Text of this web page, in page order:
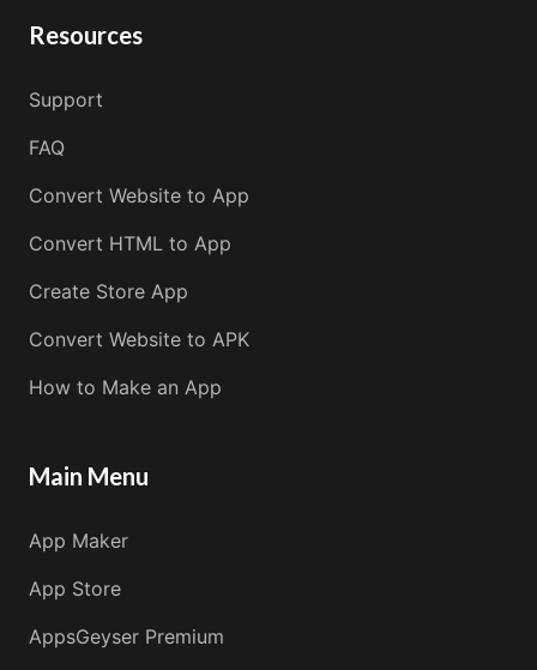
Resources
Support
FAQ
Convert Website to App
Convert HTML to App
Create Store App
Convert Website to APK
How to Make an App
Main Menu
App Maker
App Store
AppsGeyser Premium